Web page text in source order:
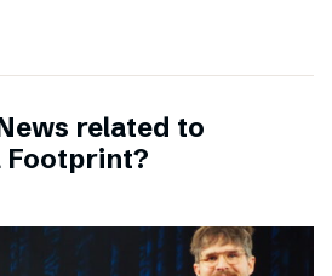
related to
Footprint?